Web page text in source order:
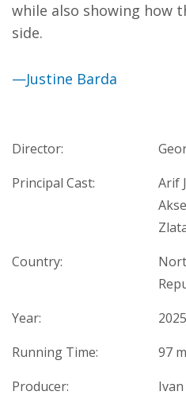
while also showing how
side.
—Justine Barda
Director:
Principal Cast:
Arif
Country:
Year:
2025
Running Time:
97
Producer: